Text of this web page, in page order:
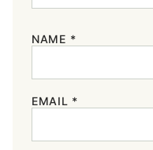
NAME *
EMAIL *